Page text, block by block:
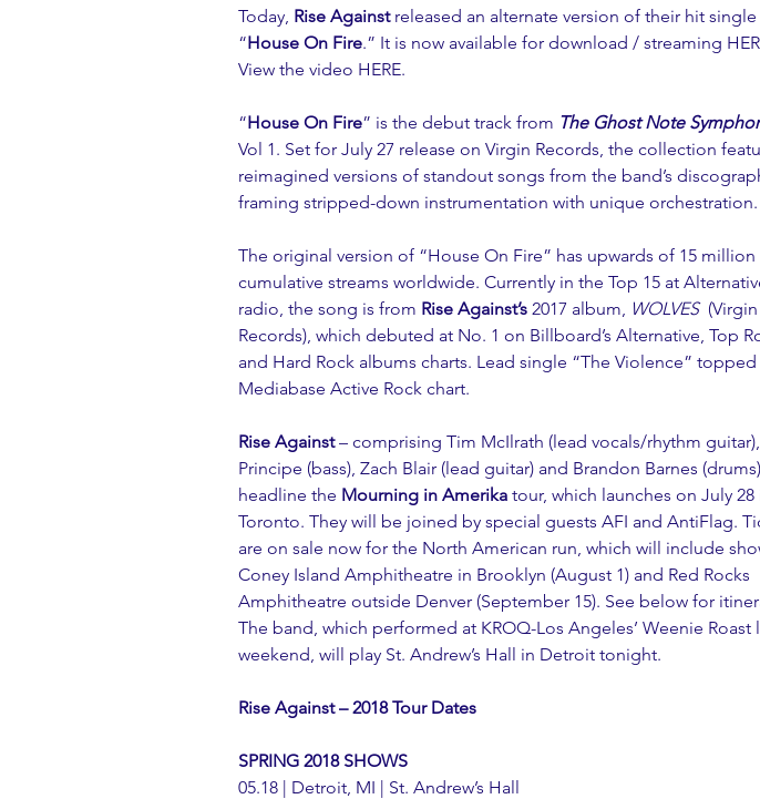
Today, Rise Against released an alternate version of their hit single
“House On Fire.” It is now available for download / streaming
View the video HERE.
“House On Fire” is the debut track from The Ghost Note
Vol 1. Set for July 27 release on Virgin Records, the collection
reimagined versions of standout songs from the band’s
framing stripped-down instrumentation with unique orchestration.
The original version of “House On Fire” has upwards of 15 million
cumulative streams worldwide. Currently in the Top 15 at
radio, the song is from Rise Against’s 2017 album, WOLVES (Virgin
Records), which debuted at No. 1 on Billboard’s Alternative, Top
and Hard Rock albums charts. Lead single “The Violence” topped
Mediabase Active Rock chart.
Rise Against – comprising Tim McIlrath (lead vocals/rhythm
Principe (bass), Zach Blair (lead guitar) and Brandon Barnes
headline the Mourning in Amerika tour, which launches on July 28
Toronto. They will be joined by special guests AFI and AntiFlag.
are on sale now for the North American run, which will include
Coney Island Amphitheatre in Brooklyn (August 1) and Red Rocks
Amphitheatre outside Denver (September 15). See below for
The band, which performed at KROQ-Los Angeles’ Weenie Roast
weekend, will play St. Andrew’s Hall in Detroit tonight.
Rise Against – 2018 Tour Dates
SPRING 2018 SHOWS
05.18 | Detroit, MI | St. Andrew’s Hall